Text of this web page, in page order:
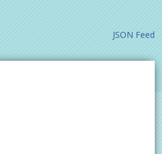
JSON Feed